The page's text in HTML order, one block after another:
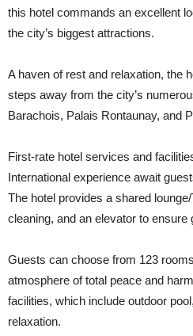
this hotel commands an excellent
the city’s biggest attractions.
A haven of rest and relaxation, the
steps away from the city’s
Barachois, Palais Rontaunay, and
First-rate hotel services and
International experience await
The hotel provides a shared
cleaning, and an elevator to
Guests can choose from 123
atmosphere of total peace and
facilities, which include outdoor
relaxation.